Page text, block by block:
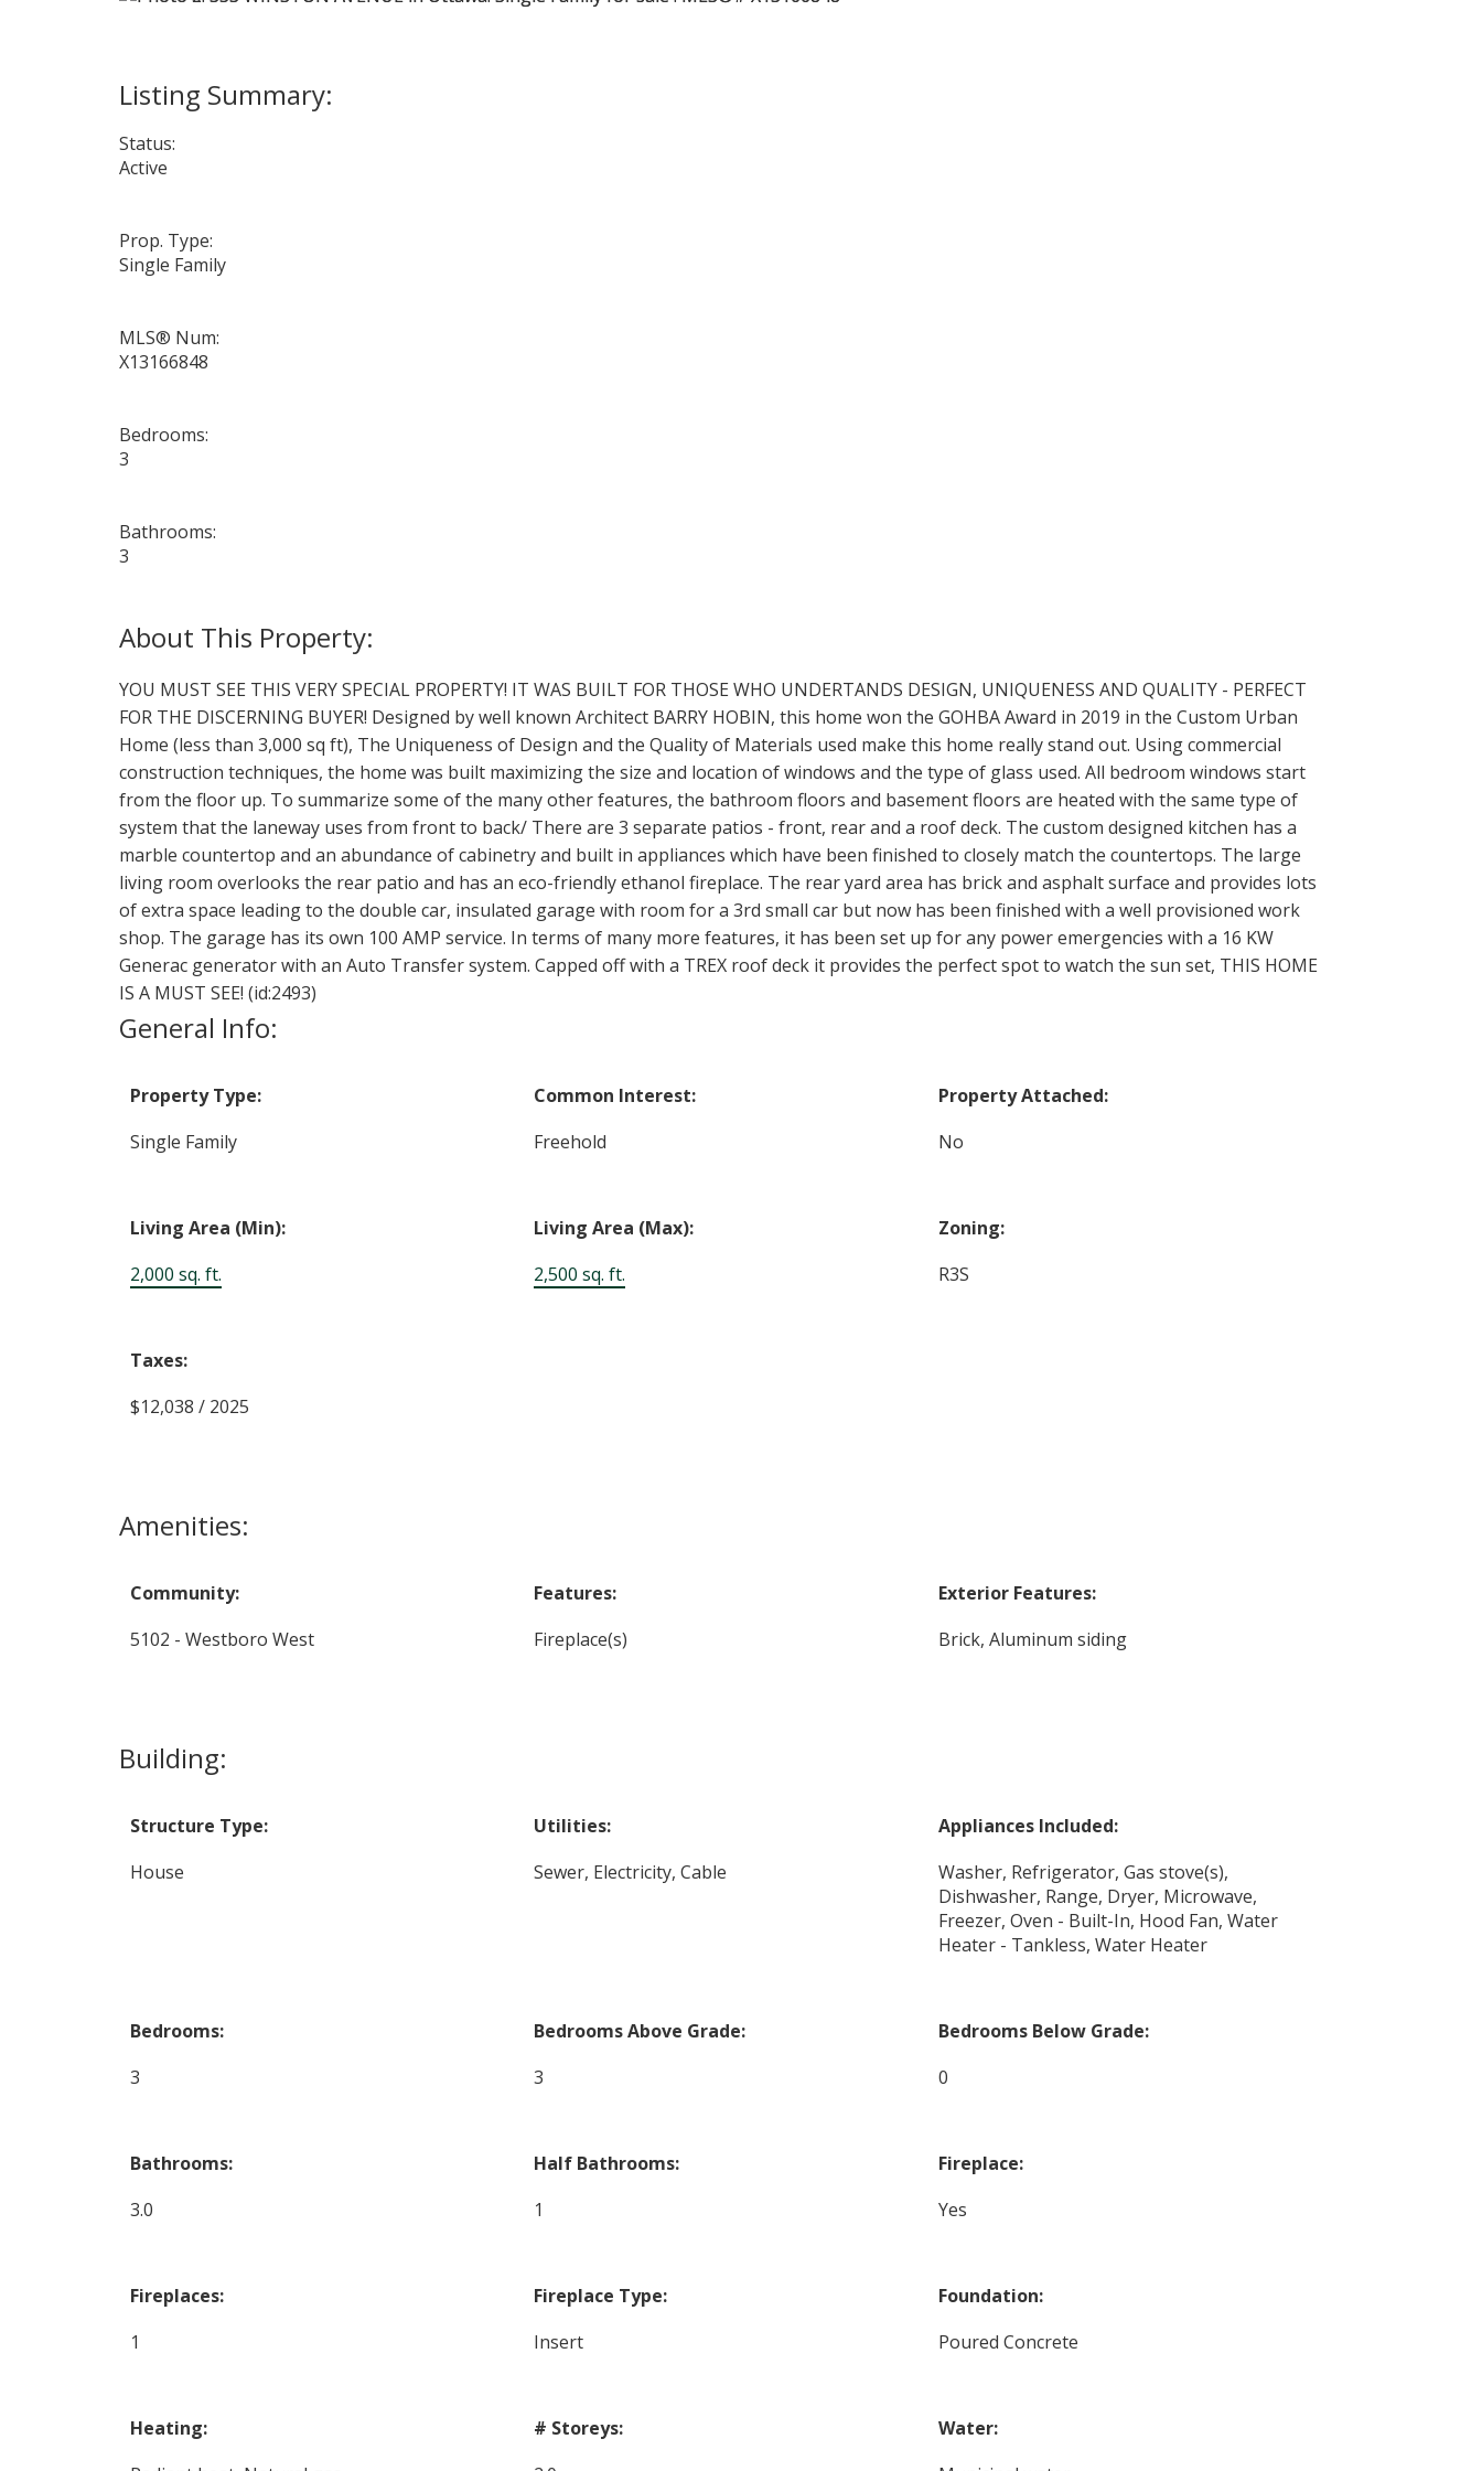
Status:
Active
Prop. Type:
Single Family
MLS® Num:
X13166848
Bedrooms:
3
Bathrooms:
3
YOU MUST SEE THIS VERY SPECIAL PROPERTY! IT WAS BUILT FOR THOSE WHO UNDERTANDS DESIGN, UNIQUENESS AND QUALITY - PERFECT
FOR THE DISCERNING BUYER! Designed by well known Architect BARRY HOBIN, this home won the GOHBA Award in 2019 in the Custom Urban
Home (less than 3,000 sq ft), The Uniqueness of Design and the Quality of Materials used make this home really stand out. Using commercial
construction techniques, the home was built maximizing the size and location of windows and the type of glass used. All bedroom windows start
from the floor up. To summarize some of the many other features, the bathroom floors and basement floors are heated with the same type of
system that the laneway uses from front to back/ There are 3 separate patios - front, rear and a roof deck. The custom designed kitchen has a
marble countertop and an abundance of cabinetry and built in appliances which have been finished to closely match the countertops. The large
living room overlooks the rear patio and has an eco-friendly ethanol fireplace. The rear yard area has brick and asphalt surface and provides lots
of extra space leading to the double car, insulated garage with room for a 3rd small car but now has been finished with a well provisioned work
shop. The garage has its own 100 AMP service. In terms of many more features, it has been set up for any power emergencies with a 16 KW
Generac generator with an Auto Transfer system. Capped off with a TREX roof deck it provides the perfect spot to watch the sun set, THIS HOME
IS A MUST SEE! (id:2493)
General Info:
Property Type:
Single Family
Common Interest:
Freehold
Property Attached:
No
Living Area (Min):
2,000 sq. ft.
Living Area (Max):
2,500 sq. ft.
Zoning:
R3S
Taxes:
$12,038 / 2025
Amenities:
Community:
5102 - Westboro West
Features:
Fireplace(s)
Exterior Features:
Brick, Aluminum siding
Building:
Structure Type:
House
Utilities:
Sewer, Electricity, Cable
Appliances Included:
Washer, Refrigerator, Gas stove(s),
Dishwasher, Range, Dryer, Microwave,
Freezer, Oven - Built-In, Hood Fan, Water
Heater - Tankless, Water Heater
Bedrooms:
3
Bedrooms Above Grade:
3
Bedrooms Below Grade:
0
Bathrooms:
3.0
Half Bathrooms:
1
Fireplace:
Yes
Fireplaces:
1
Fireplace Type:
Insert
Foundation:
Poured Concrete
Heating:
# Storeys:
Water: